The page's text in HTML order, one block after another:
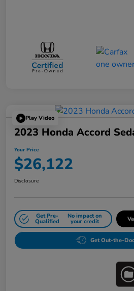
Play Video
2023 Honda Accord
Your Price
$26,122
Disclosure
Get Pre-
Qualified
No impact on
your credit
Get Out-the-